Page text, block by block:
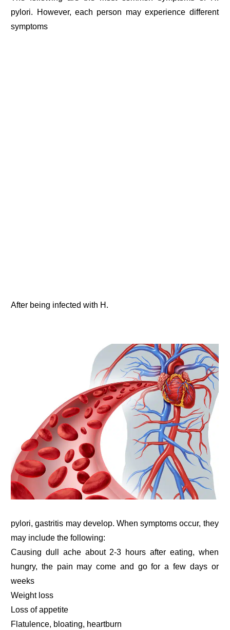
pylori. However, each person may experience different
symptoms
After being infected with H.
pylori, gastritis may develop. When symptoms occur, they
may include the following:
Causing dull ache about 2-3 hours after eating, when
hungry, the pain may come and go for a few days or
weeks
Weight loss
Loss of appetite
Flatulence, bloating, heartburn